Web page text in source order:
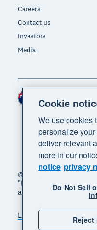
Careers
Contact us
Investors
Media
© 2026 Xero Limited.
"Beautiful business"
are trademarks of Xero
Legal
Cookie
We use cookies
personalize
deliver relevant
more in our
notice privacy
Do Not Sell
Reject